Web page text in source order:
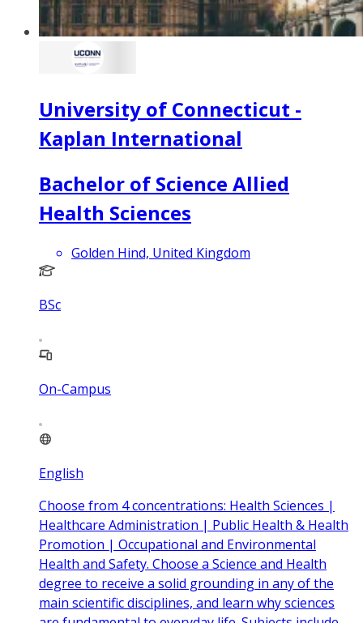
University of Connecticut -
Kaplan International
Bachelor of Science Allied
Health Sciences
Golden Hind, United Kingdom
BSc
On-Campus
English
Choose from 4 concentrations: Health Sciences |
Healthcare Administration | Public Health & Health
Promotion | Occupational and Environmental
Health and Safety. Choose a Science and Health
degree to receive a solid grounding in any of the
main scientific disciplines, and learn why sciences